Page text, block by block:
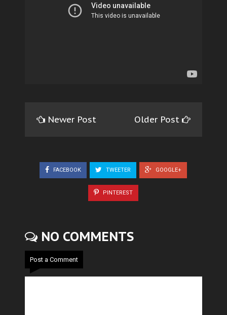
Newer Post Older Post
FACEBOOK TWEETER GOOGLE+
PINTEREST
NO COMMENTS
Post a Comment